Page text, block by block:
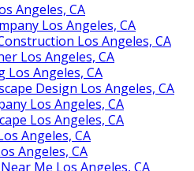
Angeles, CA
Los Angeles, CA
Los Angeles, CA
Los Angeles, CA
Los Angeles, CA
Design Los Angeles, CA
Los Angeles, CA
Los Angeles, CA
Angeles, CA
Angeles, CA
Me Los Angeles, CA